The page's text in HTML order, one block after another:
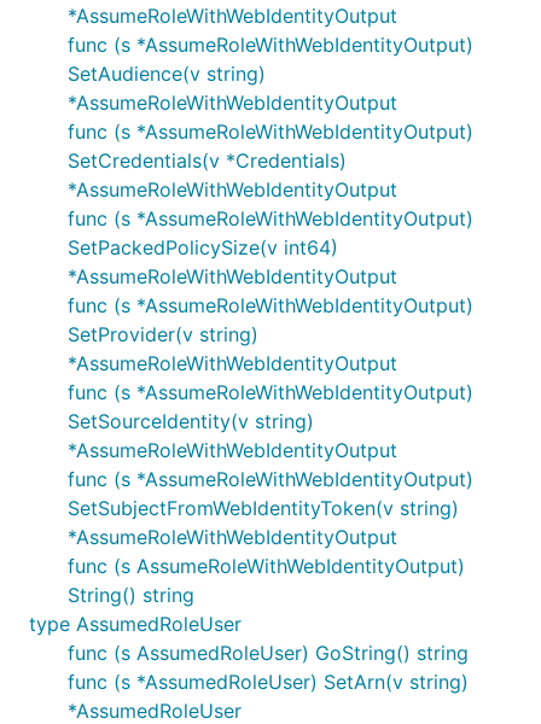
*AssumeRoleWithWebIdentityOutput
func (s *AssumeRoleWithWebIdentityOutput)
SetAudience(v string)
*AssumeRoleWithWebIdentityOutput
func (s *AssumeRoleWithWebIdentityOutput)
SetCredentials(v *Credentials)
*AssumeRoleWithWebIdentityOutput
func (s *AssumeRoleWithWebIdentityOutput)
SetPackedPolicySize(v int64)
*AssumeRoleWithWebIdentityOutput
func (s *AssumeRoleWithWebIdentityOutput)
SetProvider(v string)
*AssumeRoleWithWebIdentityOutput
func (s *AssumeRoleWithWebIdentityOutput)
SetSourceIdentity(v string)
*AssumeRoleWithWebIdentityOutput
func (s *AssumeRoleWithWebIdentityOutput)
SetSubjectFromWebIdentityToken(v string)
*AssumeRoleWithWebIdentityOutput
func (s AssumeRoleWithWebIdentityOutput)
String() string
type AssumedRoleUser
func (s AssumedRoleUser) GoString() string
func (s *AssumedRoleUser) SetArn(v string)
*AssumedRoleUser